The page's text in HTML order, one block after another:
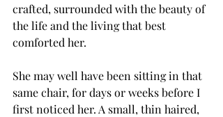
crafted, surrounded with the beauty of
the life and the living that best
comforted her.
She may well have been sitting in that
same chair, for days or weeks before I
first noticed her. A small, thin haired,